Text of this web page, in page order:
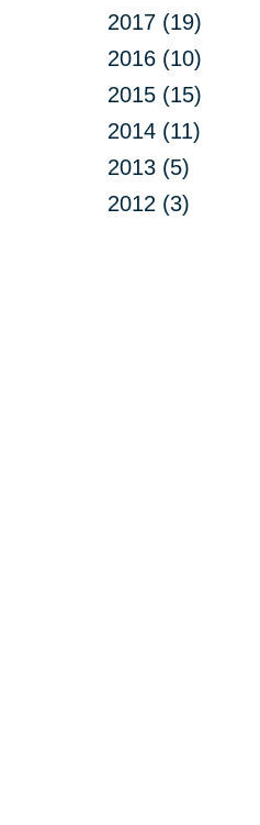
2017 (19)
2016 (10)
2015 (15)
2014 (11)
2013 (5)
2012 (3)